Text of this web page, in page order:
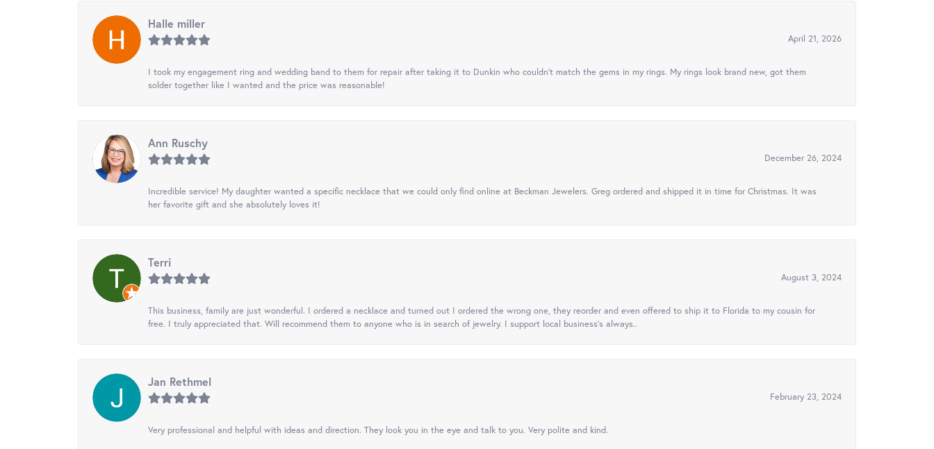
Halle miller
April 21, 2026
I took my engagement ring and wedding band to them for repair after taking it to Dunkin who couldn't match the gems in my rings. My rings look brand new, got them
solder together like I wanted and the price was reasonable!
Ann Ruschy
December 26, 2024
Incredible service! My daughter wanted a specific necklace that we could only find online at Beckman Jewelers. Greg ordered and shipped it in time for Christmas. It was
her favorite gift and she absolutely loves it!
Terri
August 3, 2024
This business, family are just wonderful. I ordered a necklace and turned out I ordered the wrong one, they reorder and even offered to ship it to Florida to my cousin for
free. I truly appreciated that. Will recommend them to anyone who is in search of jewelry. I support local business's always..
Jan Rethmel
February 23, 2024
Very professional and helpful with ideas and direction. They look you in the eye and talk to you. Very polite and kind.